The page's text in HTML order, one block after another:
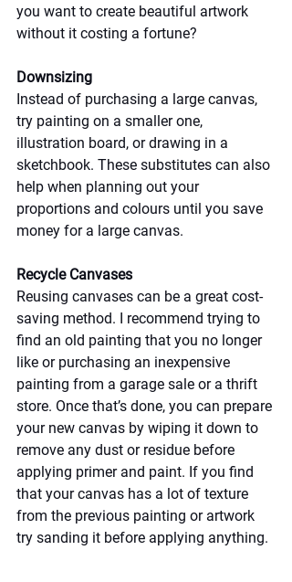
you want to create beautiful artwork
without it costing a fortune?
Downsizing
Instead of purchasing a large canvas,
try painting on a smaller one,
illustration board, or drawing in a
sketchbook. These substitutes can also
help when planning out your
proportions and colours until you save
money for a large canvas.
Recycle Canvases
Reusing canvases can be a great cost-
saving method. I recommend trying to
find an old painting that you no longer
like or purchasing an inexpensive
painting from a garage sale or a thrift
store. Once that’s done, you can prepare
your new canvas by wiping it down to
remove any dust or residue before
applying primer and paint. If you find
that your canvas has a lot of texture
from the previous painting or artwork
try sanding it before applying anything.